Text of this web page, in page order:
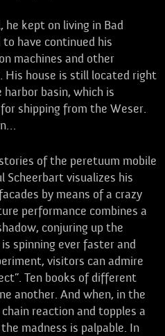
he kept on living in Bad
to have continued his
machines and other
His house is still located right
basin, which is
shipping from the Weser.
of the peretuum mobile
visualizes his
by means of a crazy
performance combines a
conjuring up the
spinning ever faster and
visitors can admire
Ten books of different
another. And when, in the
reaction and topples a
madness is palpable. In